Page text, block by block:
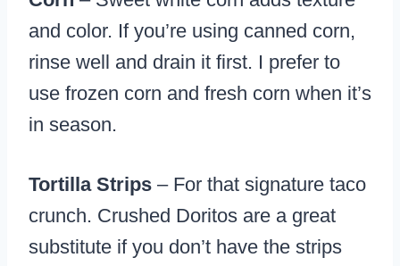
and color. If you’re using canned corn,
rinse well and drain it first. I prefer to
use frozen corn and fresh corn when it’s
in season.
Tortilla Strips – For that signature taco
crunch. Crushed Doritos are a great
substitute if you don’t have the strips